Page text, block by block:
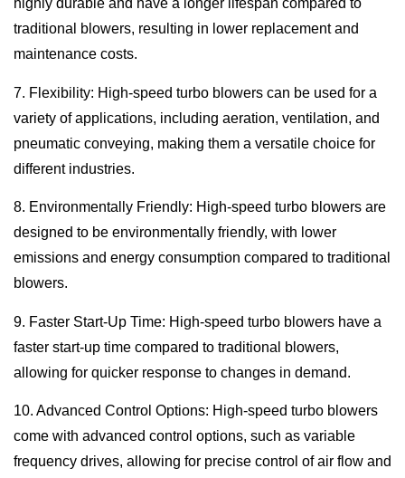
highly durable and have a longer lifespan compared to
traditional blowers, resulting in lower replacement and
maintenance costs.
7. Flexibility: High-speed turbo blowers can be used for a
variety of applications, including aeration, ventilation, and
pneumatic conveying, making them a versatile choice for
different industries.
8. Environmentally Friendly: High-speed turbo blowers are
designed to be environmentally friendly, with lower
emissions and energy consumption compared to traditional
blowers.
9. Faster Start-Up Time: High-speed turbo blowers have a
faster start-up time compared to traditional blowers,
allowing for quicker response to changes in demand.
10. Advanced Control Options: High-speed turbo blowers
come with advanced control options, such as variable
frequency drives, allowing for precise control of air flow and